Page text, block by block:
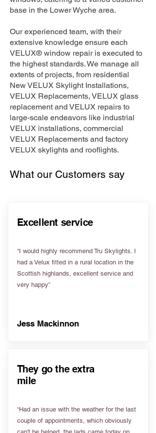
base in the Lower Wyche area.
Our experienced team, with their
extensive knowledge ensure each
VELUX® window repair is executed to
the highest standards. We manage all
extents of projects, from residential
New VELUX Skylight Installations,
VELUX Replacements, VELUX glass
replacement and VELUX repairs to
large-scale endeavors like industrial
VELUX installations, commercial
VELUX Replacements and factory
VELUX skylights and rooflights.
What our Customers say
Excellent service
“I would highly recommend Tru Skylights. I
had a Velux fitted in a rural location in the
Scottish highlands, excellent service and
very happy”
Jess Mackinnon
They go the extra
mile
“Had an issue with the weather for the last
couple of appointments, which obviously